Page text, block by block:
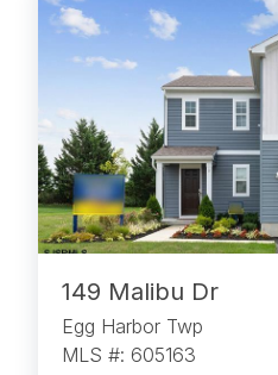
149 Malibu Dr
Egg Harbor Twp
MLS #: 605163